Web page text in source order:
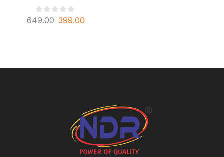
649.00 399.00